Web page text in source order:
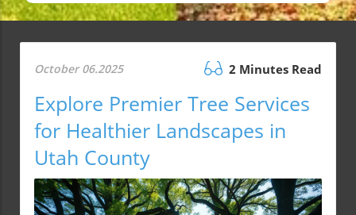
October 06.2025 2 Minutes Read
Explore Premier Tree Services
for Healthier Landscapes in
Utah County